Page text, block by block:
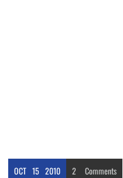
OCT 15 2010 2 Comments